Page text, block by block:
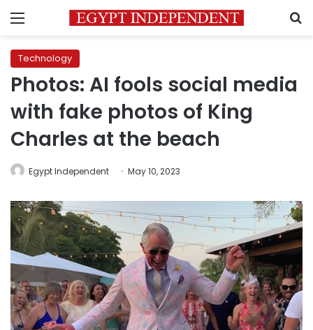
Menu
Technology
Photos: AI fools social media
with fake photos of King
Charles at the beach
Egypt Independent May 10, 2023